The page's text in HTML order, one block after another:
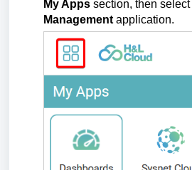
My Apps section, then select
Management application.